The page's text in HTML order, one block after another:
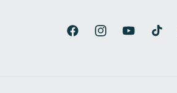
FacebookInstagramYouTubeTikTok